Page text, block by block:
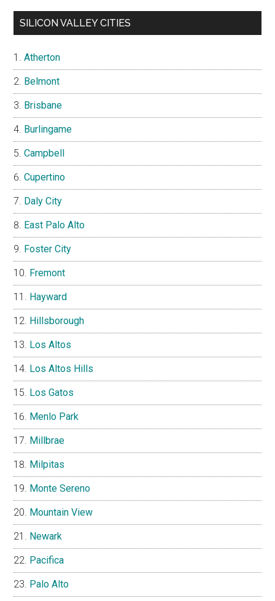
SILICON VALLEY CITIES
Atherton
Belmont
Brisbane
Burlingame
Campbell
Cupertino
Daly City
East Palo Alto
Foster City
Fremont
Hayward
Hillsborough
Los Altos
Los Altos Hills
Los Gatos
Menlo Park
Millbrae
Milpitas
Monte Sereno
Mountain View
Newark
Pacifica
Palo Alto